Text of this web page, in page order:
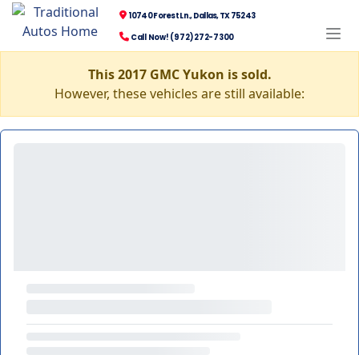
10740 Forest Ln., Dallas, TX 75243
Call Now! (972) 272-7300
This 2017 GMC Yukon is sold.
However, these vehicles are still available: